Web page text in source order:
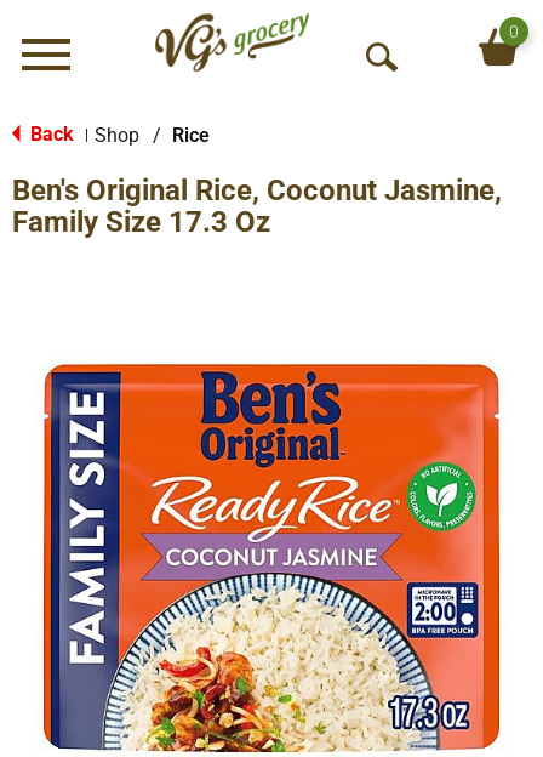
Menu
O
S
0
Back Shop / Rice
Ben's Original Rice, Coconut Jasmine,
Family Size 17.3 Oz